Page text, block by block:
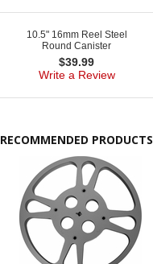
10.5" 16mm Reel Steel
Round Canister
$39.99
Write a Review
RECOMMENDED PRODUCTS